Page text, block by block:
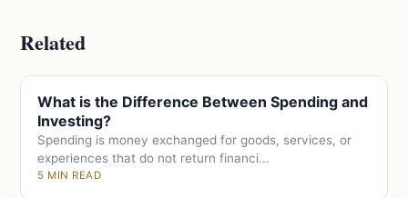
Related
What is the Difference Between Spending and
Investing?
Spending is money exchanged for goods, services, or
experiences that do not return financi...
5 MIN READ